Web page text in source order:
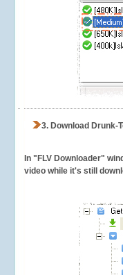
3. Download Drunk-
In "FLV Downloader"
video while it's still